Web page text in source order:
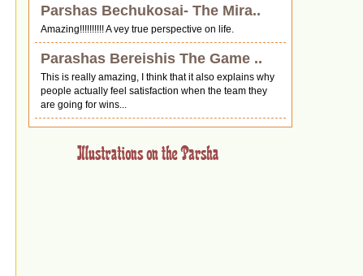
Parshas Bechukosai- The Mira..
Amazing!!!!!!!!!! A vey true perspective on life.
Parashas Bereishis The Game ..
This is really amazing, I think that it also explains why
people actually feel satisfaction when the team they
are going for wins...